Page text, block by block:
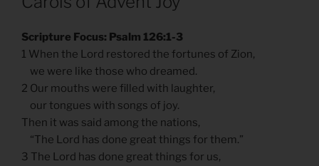
Scripture Focus: Psalm 126:1-3
1 When the Lord restored the fortunes of Zion,
we were like those who dreamed.
2 Our mouths were filled with laughter,
our tongues with songs of joy.
Then it was said among the nations,
“The Lord has done great things for them.”
3 The Lord has done great things for us,